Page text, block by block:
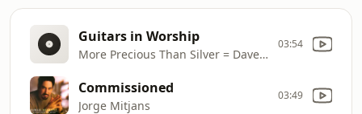
Guitars in Worship
More Precious Than Silver = Dave Cleveland
03:54
Commissioned
Jorge Mitjans
03:49